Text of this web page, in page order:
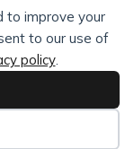
to improve your
to our use of
policy.